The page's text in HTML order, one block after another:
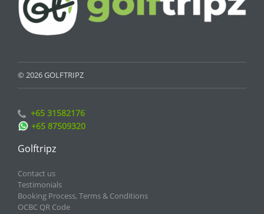
© 2026 GOLFTRIPZ
+65 31582176
+65 87509320
Golftripz
Contact us
Testimonials
Booking Process, Terms & Conditions
OCBC QR Code